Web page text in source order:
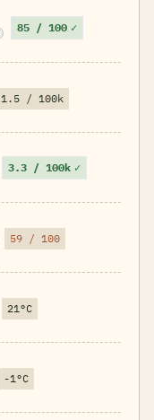
85 / 100 ✓
1.5 / 100k
3.3 / 100k ✓
59 / 100
21°C
-1°C